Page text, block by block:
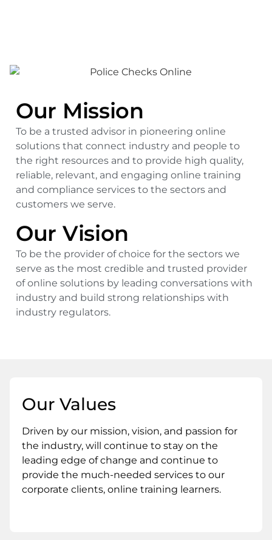
Our Mission
To be a trusted advisor in pioneering online
solutions that connect industry and people to
the right resources and to provide high quality,
reliable, relevant, and engaging online training
and compliance services to the sectors and
customers we serve.
Our Vision
To be the provider of choice for the sectors we
serve as the most credible and trusted provider
of online solutions by leading conversations with
industry and build strong relationships with
industry regulators.
Our Values
Driven by our mission, vision, and passion for
the industry, will continue to stay on the
leading edge of change and continue to
provide the much-needed services to our
corporate clients, online training learners.